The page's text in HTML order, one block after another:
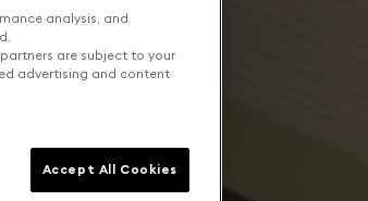
analysis, and
are subject to your
advertising and content
Accept All Cookies